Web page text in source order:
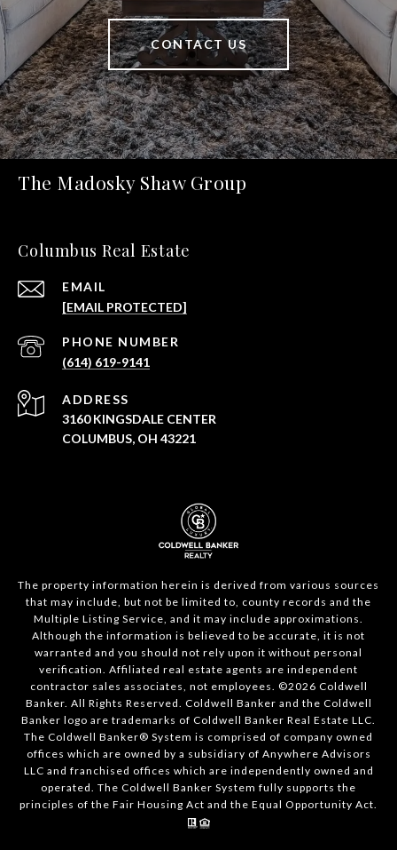
CONTACT US
The Madosky Shaw Group
Columbus Real Estate
EMAIL
[EMAIL PROTECTED]
PHONE NUMBER
(614) 619-9141
ADDRESS
3160 KINGSDALE CENTER
COLUMBUS, OH 43221
The property information herein is derived from various sources
that may include, but not be limited to, county records and the
Multiple Listing Service, and it may include approximations.
Although the information is believed to be accurate, it is not
warranted and you should not rely upon it without personal
verification. Affiliated real estate agents are independent
contractor sales associates, not employees. ©2026 Coldwell
Banker. All Rights Reserved. Coldwell Banker and the Coldwell
Banker logo are trademarks of Coldwell Banker Real Estate LLC.
The Coldwell Banker® System is comprised of company owned
offices which are owned by a subsidiary of Anywhere Advisors
LLC and franchised offices which are independently owned and
operated. The Coldwell Banker System fully supports the
principles of the Fair Housing Act and the Equal Opportunity Act.